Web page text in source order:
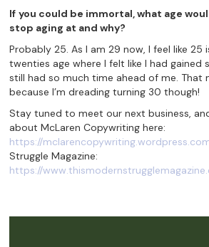
If you could be immortal, what age
stop aging at and why?
Probably 25. As I am 29 now, I feel like
twenties age where I felt like I had gained
still had so much time ahead of me. That
because I’m dreading turning 30 though!
Stay tuned to meet our next business,
about McLaren Copywriting here:
https://
Struggle Magazine:
https://